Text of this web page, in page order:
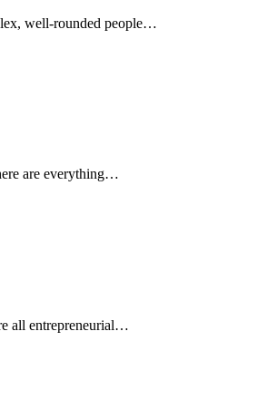
well-rounded people…
are everything…
all entrepreneurial…